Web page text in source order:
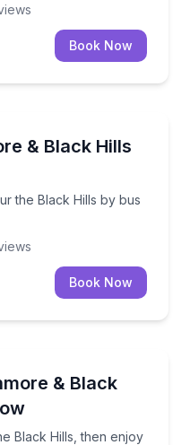
Book Now
& Black Hills
the Black Hills by bus
tour the Black Hills by
Book Now
& Black
Black Hills, then enjoy
the Black Hills, then